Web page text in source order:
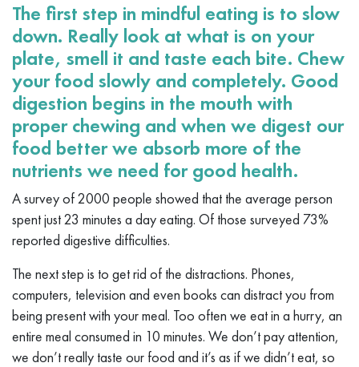
The first step in mindful eating is to slow
down. Really look at what is on your
plate, smell it and taste each bite. Chew
your food slowly and completely. Good
digestion begins in the mouth with
proper chewing and when we digest our
food better we absorb more of the
nutrients we need for good health.
A survey of 2000 people showed that the average person
spent just 23 minutes a day eating. Of those surveyed 73%
reported digestive difficulties.
The next step is to get rid of the distractions. Phones,
computers, television and even books can distract you from
being present with your meal. Too often we eat in a hurry, an
entire meal consumed in 10 minutes. We don’t pay attention,
we don’t really taste our food and it’s as if we didn’t eat, so